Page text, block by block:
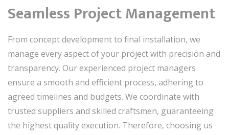
Seamless Project Management
From concept development to final installation, we
manage every aspect of your project with precision and
transparency. Our experienced project managers
ensure a smooth and efficient process, adhering to
agreed timelines and budgets. We coordinate with
trusted suppliers and skilled craftsmen, guaranteeing
the highest quality execution. Therefore, choosing us